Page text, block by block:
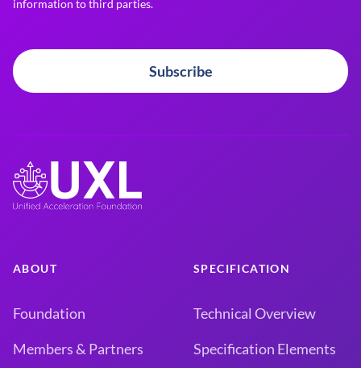
information to third parties.
Subscribe
ABOUT
Foundation
Members & Partners
SPECIFICATION
Technical Overview
Specification Elements